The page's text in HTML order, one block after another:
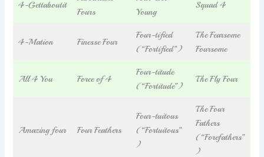
4-Gettaboutit
Fours
Young
Squad 4
4-Mation Finesse Four
Four-tified
(“Fortified”)
The Fearsome
Foursome
All 4 You Force of 4
Four-titude
(“Fortitude”)
The Fly Four
Amazing four Four Feathers
Four-tuitous
(“Fortuitous”
)
The Four
Fathers
(“Forefathers”
)